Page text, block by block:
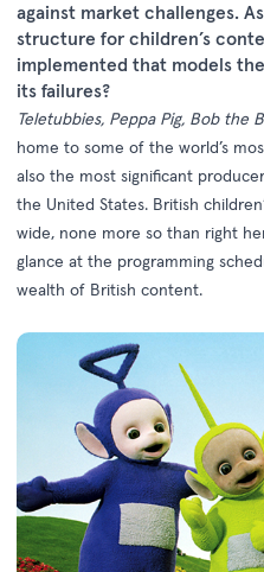
against market challenges.
structure for children’s
implemented that models the
its failures?
Teletubbies, Peppa Pig, Bob the
home to some of the world’s
also the most significant
the United States. British
wide, none more so than right
glance at the programming
wealth of British content.